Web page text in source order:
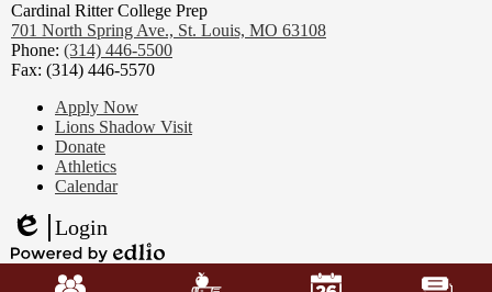
Cardinal Ritter College Prep
701 North Spring Ave., St. Louis, MO 63108
Phone: (314) 446-5500
Fax: (314) 446-5570
Footer
Links
Apply Now
Lions Shadow Visit
Donate
Athletics
Calendar
Edlio
Login
Powered